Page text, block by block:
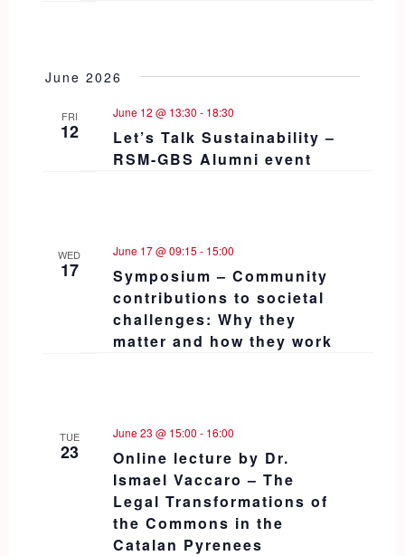
June 2026
FRI
12
Let’s Talk Sustainability –
RSM-GBS Alumni event
June 12 @ 13:30 - 18:30
WED
17
Symposium – Community
contributions to societal
challenges: Why they
matter and how they work
June 17 @ 09:15 - 15:00
TUE
23
Online lecture by Dr.
Ismael Vaccaro – The
Legal Transformations of
the Commons in the
Catalan Pyrenees
June 23 @ 15:00 - 16:00